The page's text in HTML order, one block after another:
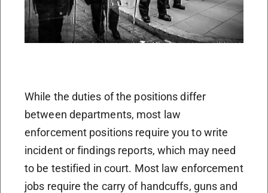
While the duties of the positions differ
between departments, most law
enforcement positions require you to write
incident or findings reports, which may need
to be testified in court. Most law enforcement
jobs require the carry of handcuffs, guns and